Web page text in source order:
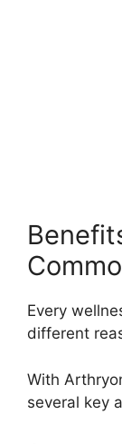
Every
different
With
several key